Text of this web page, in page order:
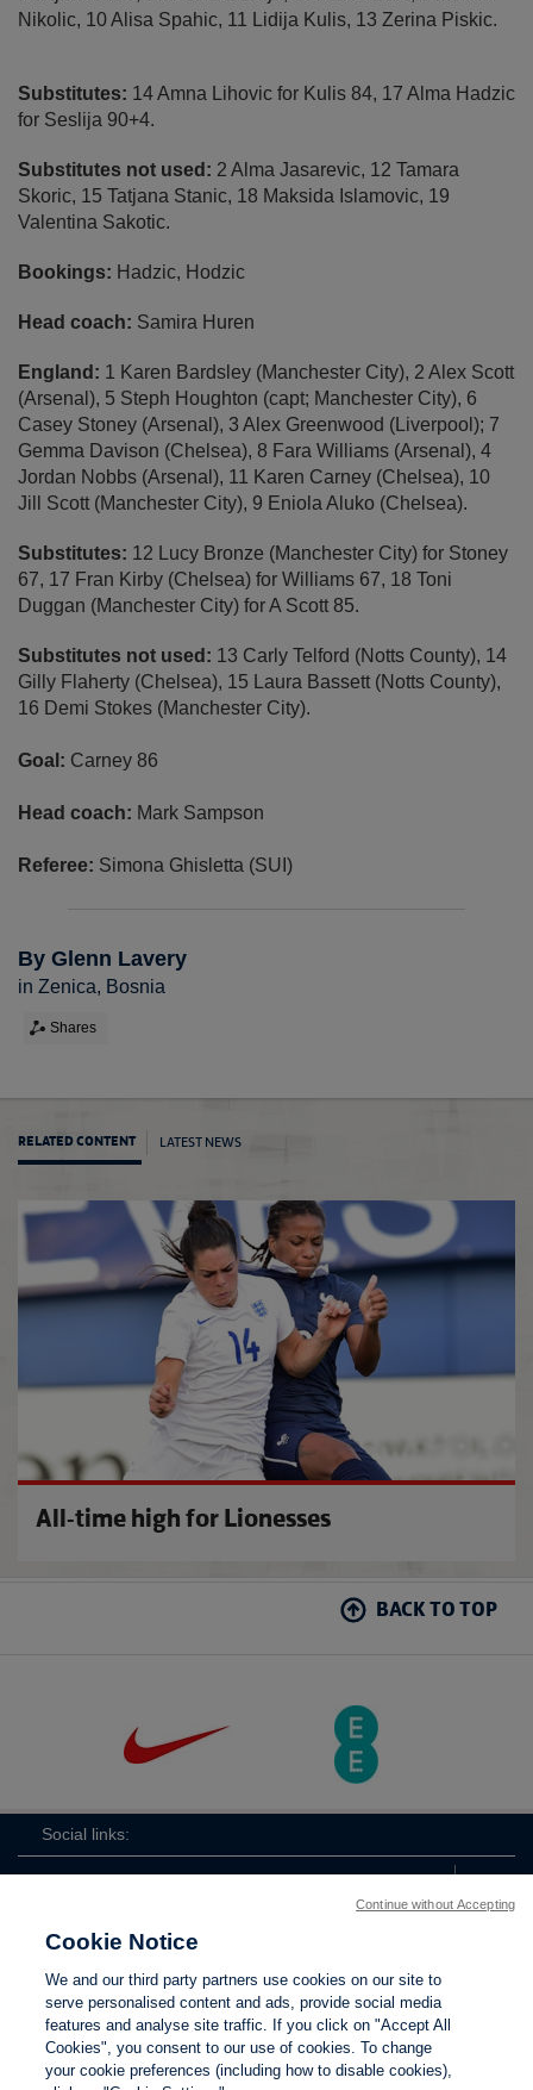
Nikolic, 10 Alisa Spahic, 11 Lidija Kulis, 13 Zerina Piskic.
Substitutes: 14 Amna Lihovic for Kulis 84, 17 Alma Hadzic
for Seslija 90+4.
Substitutes not used: 2 Alma Jasarevic, 12 Tamara
Skoric, 15 Tatjana Stanic, 18 Maksida Islamovic, 19
Valentina Sakotic.
Bookings: Hadzic, Hodzic
Head coach: Samira Huren
England: 1 Karen Bardsley (Manchester City), 2 Alex Scott
(Arsenal), 5 Steph Houghton (capt; Manchester City), 6
Casey Stoney (Arsenal), 3 Alex Greenwood (Liverpool); 7
Gemma Davison (Chelsea), 8 Fara Williams (Arsenal), 4
Jordan Nobbs (Arsenal), 11 Karen Carney (Chelsea), 10
Jill Scott (Manchester City), 9 Eniola Aluko (Chelsea).
Substitutes: 12 Lucy Bronze (Manchester City) for Stoney
67, 17 Fran Kirby (Chelsea) for Williams 67, 18 Toni
Duggan (Manchester City) for A Scott 85.
Substitutes not used: 13 Carly Telford (Notts County), 14
Gilly Flaherty (Chelsea), 15 Laura Bassett (Notts County),
16 Demi Stokes (Manchester City).
Goal: Carney 86
Head coach: Mark Sampson
Referee: Simona Ghisletta (SUI)
By Glenn Lavery
in Zenica, Bosnia
Shares
RELATED CONTENT LATEST NEWS
All-time high for Lionesses
BACK TO TOP
Social links:
Contact Us Privacy policy Terms of use Cookies
Cookie Notice
We and our third party partners use cookies on our site to
serve personalised content and ads, provide social media
features and analyse site traffic. If you click on "Accept All
Cookies", you consent to our use of cookies. To change
your cookie preferences (including how to disable cookies),
Continue without Accepting